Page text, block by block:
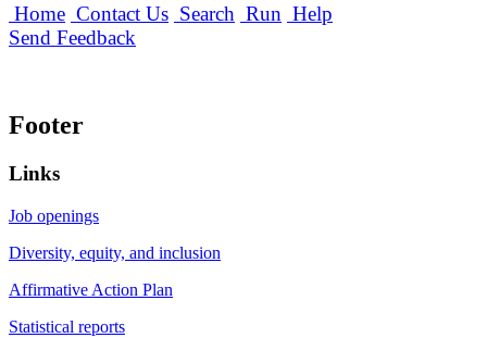
Home Contact Us Search Run Help
Send Feedback
Footer
Links
Job openings
Diversity, equity, and inclusion
Affirmative Action Plan
Statistical reports